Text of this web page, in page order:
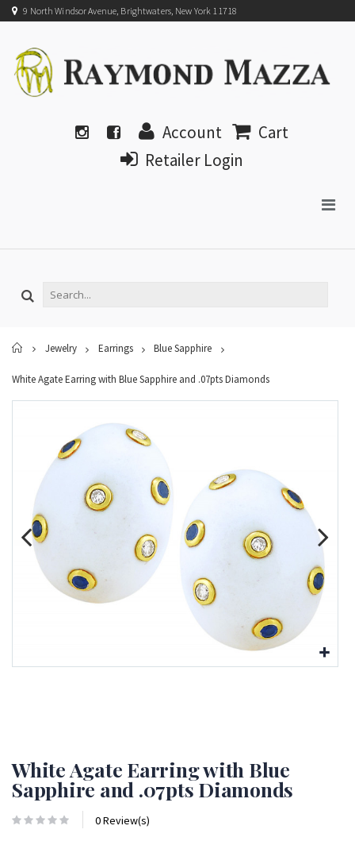
9 North Windsor Avenue, Brightwaters, New York 11718
Account
Cart
Retailer Login
Home
Jewelry Earrings Blue Sapphire
White Agate Earring with Blue Sapphire and .07pts Diamonds
White Agate Earring with Blue
Sapphire and .07pts Diamonds
0 Review(s)